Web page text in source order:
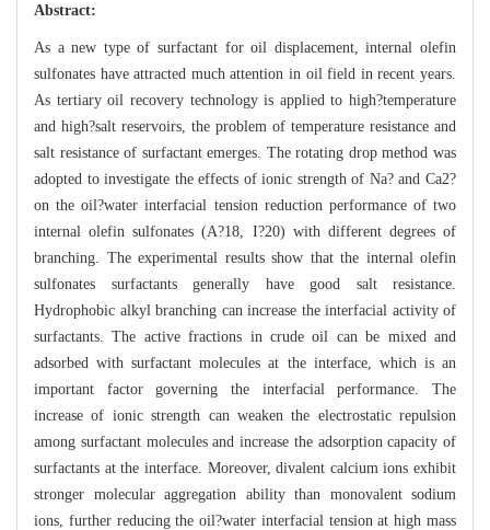
Abstract:
As a new type of surfactant for oil displacement, internal olefin
sulfonates have attracted much attention in oil field in recent years.
As tertiary oil recovery technology is applied to high?temperature
and high?salt reservoirs, the problem of temperature resistance and
salt resistance of surfactant emerges. The rotating drop method was
adopted to investigate the effects of ionic strength of Na? and Ca2?
on the oil?water interfacial tension reduction performance of two
internal olefin sulfonates (A?18, I?20) with different degrees of
branching. The experimental results show that the internal olefin
sulfonates surfactants generally have good salt resistance.
Hydrophobic alkyl branching can increase the interfacial activity of
surfactants. The active fractions in crude oil can be mixed and
adsorbed with surfactant molecules at the interface, which is an
important factor governing the interfacial performance. The
increase of ionic strength can weaken the electrostatic repulsion
among surfactant molecules and increase the adsorption capacity of
surfactants at the interface. Moreover, divalent calcium ions exhibit
stronger molecular aggregation ability than monovalent sodium
ions, further reducing the oil?water interfacial tension at high mass